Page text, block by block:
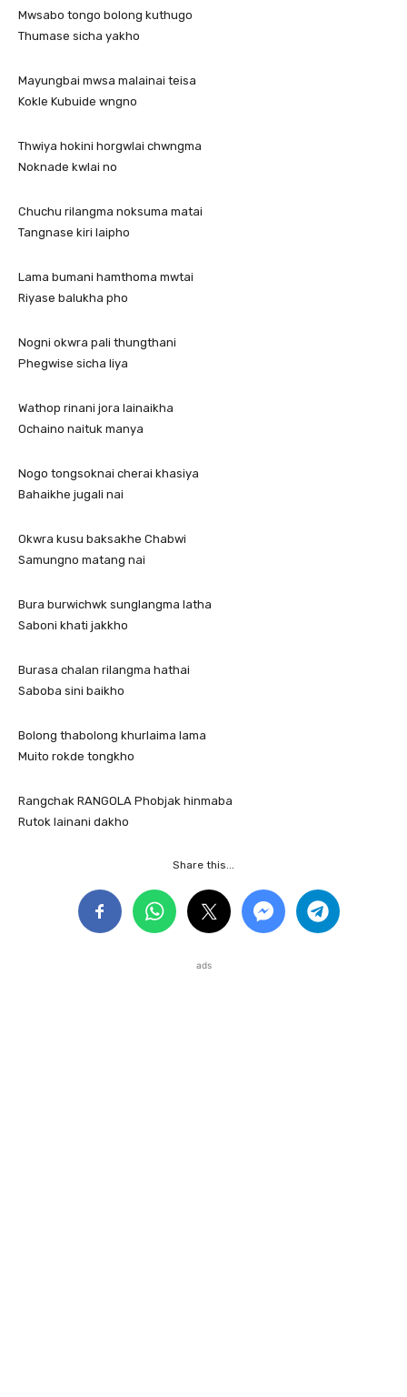
Mwsabo tongo bolong kuthugo
Thumase sicha yakho
Mayungbai mwsa malainai teisa
Kokle Kubuide wngno
Thwiya hokini horgwlai chwngma
Noknade kwlai no
Chuchu rilangma noksuma matai
Tangnase kiri laipho
Lama bumani hamthoma mwtai
Riyase balukha pho
Nogni okwra pali thungthani
Phegwise sicha liya
Wathop rinani jora lainaikha
Ochaino naituk manya
Nogo tongsoknai cherai khasiya
Bahaikhe jugali nai
Okwra kusu baksakhe Chabwi
Samungno matang nai
Bura burwichwk sunglangma latha
Saboni khati jakkho
Burasa chalan rilangma hathai
Saboba sini baikho
Bolong thabolong khurlaima lama
Muito rokde tongkho
Rangchak RANGOLA Phobjak hinmaba
Rutok lainani dakho
Share this...
ads